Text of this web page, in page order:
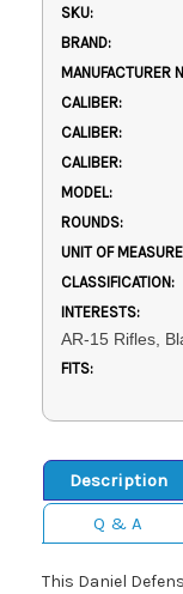
SKU:
BRAND:
MANUFACTURER
CALIBER:
CALIBER:
CALIBER:
MODEL:
ROUNDS:
UNIT OF
CLASSIFICATION:
INTERESTS:
AR-15 Rifles,
FITS:
Description
Q & A
This Daniel